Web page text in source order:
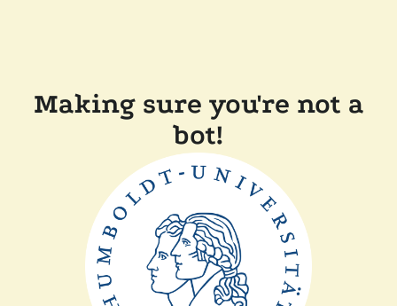
Making sure you're not a
bot!